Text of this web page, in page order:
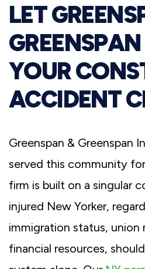
LET
YOUR
ACCIDENT
Greenspan & Greenspan
served this community
firm is built on a singular
injured New Yorker,
immigration status, union
financial resources,